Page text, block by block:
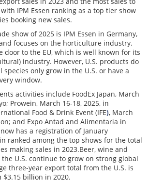
IPM Essen ranking as a top tier show
booking new sales.
show of 2025 is IPM Essen in Germany,
focuses on the horticulture industry.
door to the EU, which is well known for its
industry. However, U.S. products do
species only grow in the U.S. or have a
window.
activities include FoodEx Japan, March
Prowein, March 16-18, 2025, in
Food & Drink Event (IFE), March
and Expo Antad and Alimentaria in
has a registration of January
ranked among the top shows for the total
making sales in 2023.Beer, wine and
U.S. continue to grow on strong global
three-year export total from the U.S. is
billion in 2020.